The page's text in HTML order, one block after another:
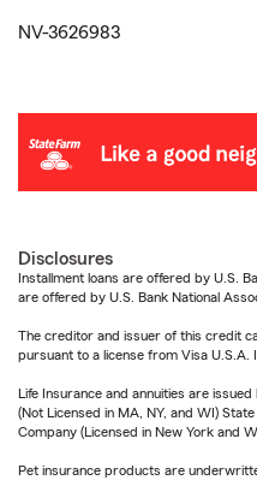
NV-3626983
Disclosures
Installment loans are offered by U.S.
are offered by U.S. Bank National
The creditor and issuer of this credit
pursuant to a license from Visa U.S.A.
Life Insurance and annuities are
(Not Licensed in MA, NY, and WI)
Company (Licensed in New York and
Pet insurance products are